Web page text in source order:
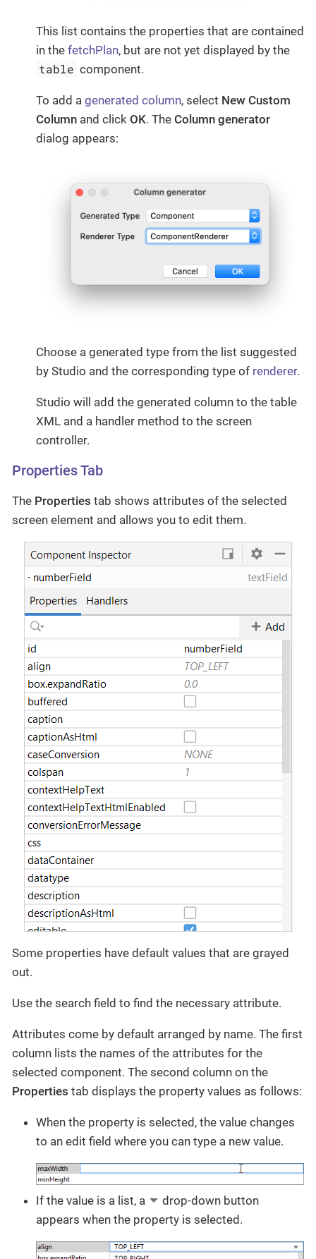
This list contains the properties that are contained
in the fetchPlan, but are not yet displayed by the
table component.
To add a generated column, select New Custom
Column and click OK. The Column generator
dialog appears:
Choose a generated type from the list suggested
by Studio and the corresponding type of renderer.
Studio will add the generated column to the table
XML and a handler method to the screen
controller.
Properties Tab
The Properties tab shows attributes of the selected
screen element and allows you to edit them.
Some properties have default values that are grayed
out.
Use the search field to find the necessary attribute.
Attributes come by default arranged by name. The first
column lists the names of the attributes for the
selected component. The second column on the
Properties tab displays the property values as follows:
When the property is selected, the value changes
to an edit field where you can type a new value.
If the value is a list, a
drop-down button
appears when the property is selected.